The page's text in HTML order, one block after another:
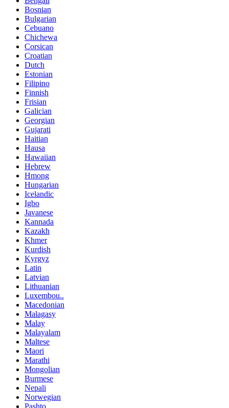
Bosnian
Bulgarian
Cebuano
Chichewa
Corsican
Croatian
Dutch
Estonian
Filipino
Finnish
Frisian
Galician
Georgian
Gujarati
Haitian
Hausa
Hawaiian
Hebrew
Hmong
Hungarian
Icelandic
Igbo
Javanese
Kannada
Kazakh
Khmer
Kurdish
Kyrgyz
Latin
Latvian
Lithuanian
Luxembou..
Macedonian
Malagasy
Malay
Malayalam
Maltese
Maori
Marathi
Mongolian
Burmese
Nepali
Norwegian